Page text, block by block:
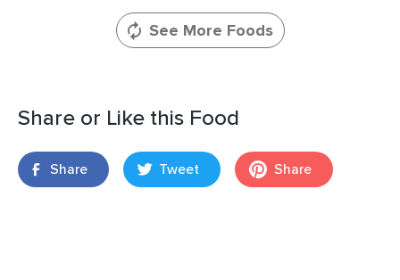
See More Foods
Share or Like this Food
Share Tweet Share